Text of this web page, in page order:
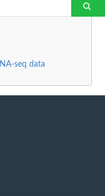
seq data